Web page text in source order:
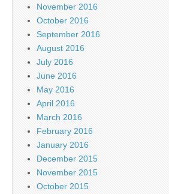
November 2016
October 2016
September 2016
August 2016
July 2016
June 2016
May 2016
April 2016
March 2016
February 2016
January 2016
December 2015
November 2015
October 2015